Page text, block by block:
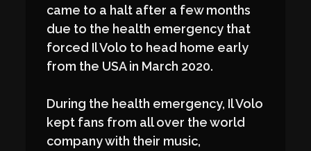
came to a halt after a few months
due to the health emergency that
forced Il Volo to head home early
from the USA in March 2020.
During the health emergency, Il Volo
kept fans from all over the world
company with their music,